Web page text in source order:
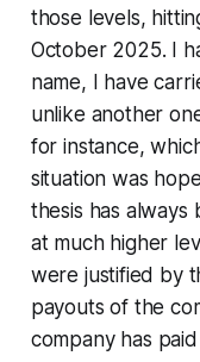
those levels,
October 2025. I
name, I have
unlike another
for instance,
situation was
thesis has
at much higher
were justified by
payouts of the
company has